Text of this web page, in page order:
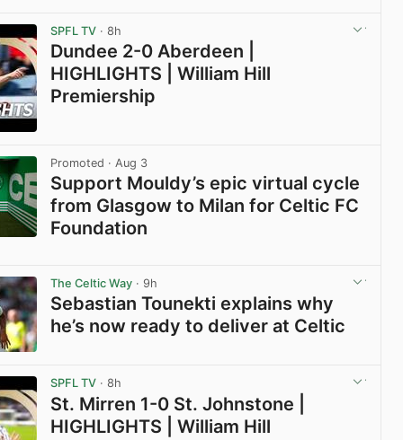
SPFL TV · 8h
Dundee 2-0 Aberdeen |
HIGHLIGHTS | William Hill
Premiership
Promoted · Aug 3
Support Mouldy’s epic virtual cycle
from Glasgow to Milan for Celtic FC
Foundation
The Celtic Way · 9h
Sebastian Tounekti explains why
he’s now ready to deliver at Celtic
SPFL TV · 8h
St. Mirren 1-0 St. Johnstone |
HIGHLIGHTS | William Hill